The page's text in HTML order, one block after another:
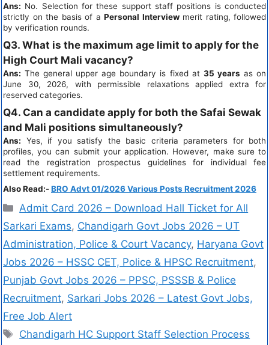
Ans: No. Selection for these support staff positions is conducted
strictly on the basis of a Personal Interviewmerit rating, followed
by verification rounds.
Q3. What is the maximum age limit to apply for the
High Court Mali vacancy?
Ans: The general upper age boundary is fixed at 35 years as on
June 30, 2026, with permissible relaxations applied extra for
reserved categories.
Q4. Can a candidate apply for both the Safai Sewak
and Mali positions simultaneously?
Ans: Yes, if you satisfy the basic criteria parameters for both
profiles, you can submit your application. However, make sure to
read the registration prospectus guidelines for individual fee
settlement requirements.
Also Read:-BRO Advt 01/2026 Various Posts Recruitment 2026
Admit Card 2026 – Download Hall Ticket for All
Sarkari Exams, Chandigarh Govt Jobs 2026 – UT
Administration, Police & Court Vacancy, Haryana Govt
Jobs 2026 – HSSC CET, Police & HPSC Recruitment,
Punjab Govt Jobs 2026 – PPSC, PSSSB & Police
Recruitment, Sarkari Jobs 2026 – Latest Govt Jobs,
Free Job Alert
Chandigarh HC Support Staff Selection Process